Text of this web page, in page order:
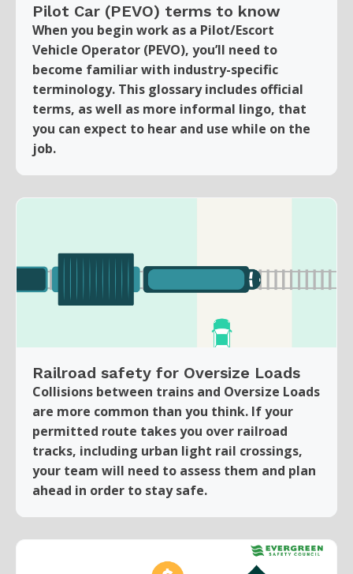
Pilot Car (PEVO) terms to know
When you begin work as a Pilot/Escort
Vehicle Operator (PEVO), you’ll need to
become familiar with industry-specific
terminology. This glossary includes official
terms, as well as more informal lingo, that
you can expect to hear and use while on the
job.
Railroad safety for Oversize Loads
Collisions between trains and Oversize Loads
are more common than you think. If your
permitted route takes you over railroad
tracks, including urban light rail crossings,
your team will need to assess them and plan
ahead in order to stay safe.